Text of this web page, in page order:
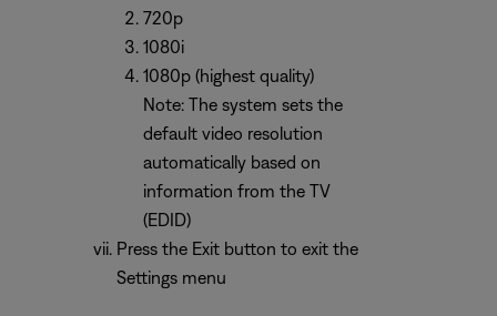
720p
1080i
1080p (highest quality)
Note: The system sets the
default video resolution
automatically based on
information from the TV
(EDID)
Press the Exit button to exit the
Settings menu